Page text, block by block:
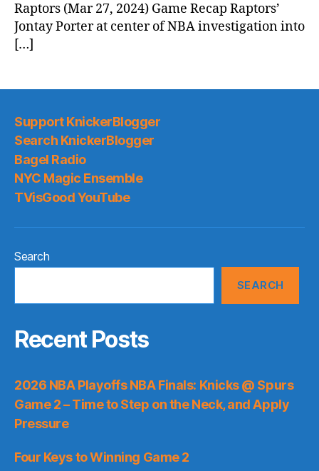
Raptors (Mar 27, 2024) Game Recap Raptors’
Jontay Porter at center of NBA investigation into
[…]
Support KnickerBlogger
Search KnickerBlogger
Bagel Radio
NYC Magic Ensemble
TVisGood YouTube
Search
SEARCH
Recent Posts
2026 NBA Playoffs NBA Finals: Knicks @ Spurs
Game 2 – Time to Step on the Neck, and Apply
Pressure
Four Keys to Winning Game 2